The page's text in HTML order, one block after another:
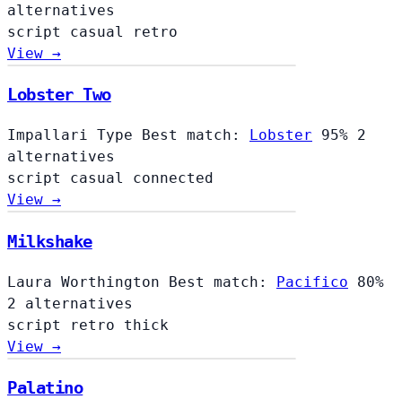
alternatives
script casual
retro
View →
Lobster Two
Impallari Type Best match: Lobster 95% 2
alternatives
script casual connected
View →
Milkshake
Laura Worthington Best match: Pacifico
80%
2 alternatives
script
retro thick
View →
Palatino